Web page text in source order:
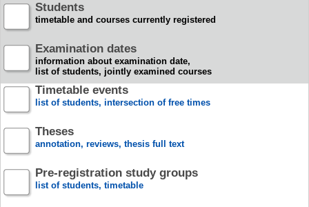
Students
timetable and courses currently registered
Examination dates
information about examination date,
list of students, jointly examined courses
Timetable events
list of students, intersection of free times
Theses
annotation, reviews, thesis full text
Pre-registration study groups
list of students, timetable